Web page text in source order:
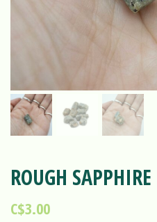
ROUGH SAPPHIRE
C$3.00